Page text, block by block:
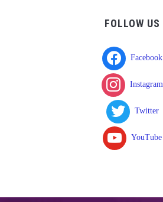
FOLLOW US
Facebook
Instagram
Twitter
YouTube